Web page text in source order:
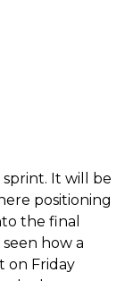
It will be
positioning
the final
how a
on Friday